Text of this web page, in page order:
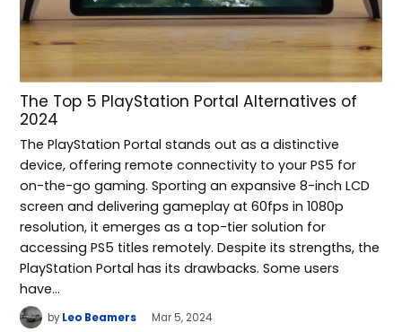
The Top 5 PlayStation Portal Alternatives of
2024
The PlayStation Portal stands out as a distinctive
device, offering remote connectivity to your PS5 for
on-the-go gaming. Sporting an expansive 8-inch LCD
screen and delivering gameplay at 60fps in 1080p
resolution, it emerges as a top-tier solution for
accessing PS5 titles remotely. Despite its strengths, the
PlayStation Portal has its drawbacks. Some users
have…
by Leo Beamers Mar 5, 2024